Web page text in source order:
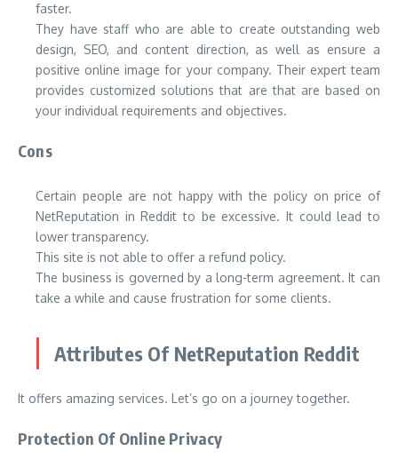
faster.
They have staff who are able to create outstanding web
design, SEO, and content direction, as well as ensure a
positive online image for your company. Their expert team
provides customized solutions that are that are based on
your individual requirements and objectives.
Cons
Certain people are not happy with the policy on price of
NetReputation in Reddit to be excessive. It could lead to
lower transparency.
This site is not able to offer a refund policy.
The business is governed by a long-term agreement. It can
take a while and cause frustration for some clients.
Attributes Of NetReputation Reddit
It offers amazing services. Let’s go on a journey together.
Protection Of Online Privacy